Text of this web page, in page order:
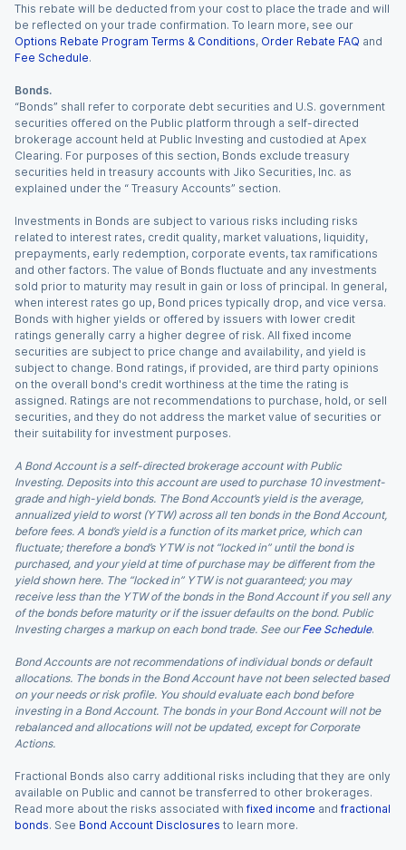
This rebate will be deducted from your cost to place the trade and will
be reflected on your trade confirmation. To learn more, see our
Options Rebate Program Terms & Conditions, Order Rebate FAQ and
Fee Schedule.
Bonds.
“Bonds” shall refer to corporate debt securities and U.S. government
securities offered on the Public platform through a self-directed
brokerage account held at Public Investing and custodied at Apex
Clearing. For purposes of this section, Bonds exclude treasury
securities held in treasury accounts with Jiko Securities, Inc. as
explained under the “ Treasury Accounts” section.
Investments in Bonds are subject to various risks including risks
related to interest rates, credit quality, market valuations, liquidity,
prepayments, early redemption, corporate events, tax ramifications
and other factors. The value of Bonds fluctuate and any investments
sold prior to maturity may result in gain or loss of principal. In general,
when interest rates go up, Bond prices typically drop, and vice versa.
Bonds with higher yields or offered by issuers with lower credit
ratings generally carry a higher degree of risk. All fixed income
securities are subject to price change and availability, and yield is
subject to change. Bond ratings, if provided, are third party opinions
on the overall bond's credit worthiness at the time the rating is
assigned. Ratings are not recommendations to purchase, hold, or sell
securities, and they do not address the market value of securities or
their suitability for investment purposes.
A Bond Account is a self-directed brokerage account with Public
Investing. Deposits into this account are used to purchase 10 investment-
grade and high-yield bonds. The Bond Account’s yield is the average,
annualized yield to worst (YTW) across all ten bonds in the Bond Account,
before fees. A bond’s yield is a function of its market price, which can
fluctuate; therefore a bond’s YTW is not “locked in” until the bond is
purchased, and your yield at time of purchase may be different from the
yield shown here. The “locked in” YTW is not guaranteed; you may
receive less than the YTW of the bonds in the Bond Account if you sell any
of the bonds before maturity or if the issuer defaults on the bond. Public
Investing charges a markup on each bond trade. See our Fee Schedule.
Bond Accounts are not recommendations of individual bonds or default
allocations. The bonds in the Bond Account have not been selected based
on your needs or risk profile. You should evaluate each bond before
investing in a Bond Account. The bonds in your Bond Account will not be
rebalanced and allocations will not be updated, except for Corporate
Actions.
Fractional Bonds also carry additional risks including that they are only
available on Public and cannot be transferred to other brokerages.
Read more about the risks associated with fixed income and fractional
bonds. See Bond Account Disclosures to learn more.